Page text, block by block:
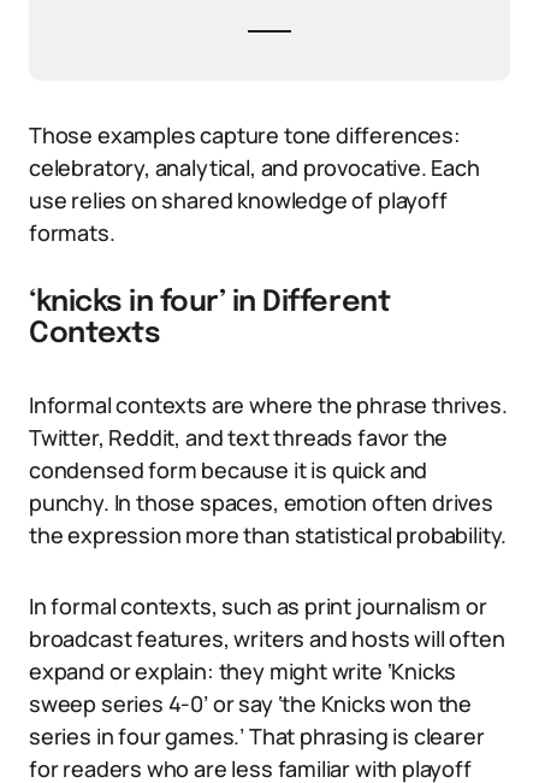
Those examples capture tone differences:
celebratory, analytical, and provocative. Each
use relies on shared knowledge of playoff
formats.
‘knicks in four’ in Different
Contexts
Informal contexts are where the phrase thrives.
Twitter, Reddit, and text threads favor the
condensed form because it is quick and
punchy. In those spaces, emotion often drives
the expression more than statistical probability.
In formal contexts, such as print journalism or
broadcast features, writers and hosts will often
expand or explain: they might write ‘Knicks
sweep series 4-0’ or say ‘the Knicks won the
series in four games.’ That phrasing is clearer
for readers who are less familiar with playoff